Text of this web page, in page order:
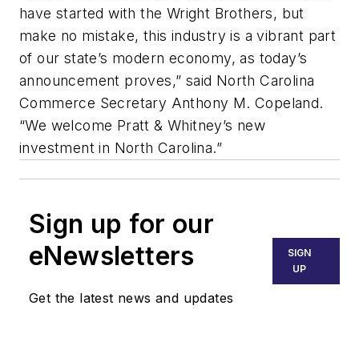
have started with the Wright Brothers, but
make no mistake, this industry is a vibrant part
of our state’s modern economy, as today’s
announcement proves,” said North Carolina
Commerce Secretary Anthony M. Copeland.
“We welcome Pratt & Whitney’s new
investment in North Carolina.”
Sign up for our
eNewsletters
Get the latest news and updates
SIGN
UP